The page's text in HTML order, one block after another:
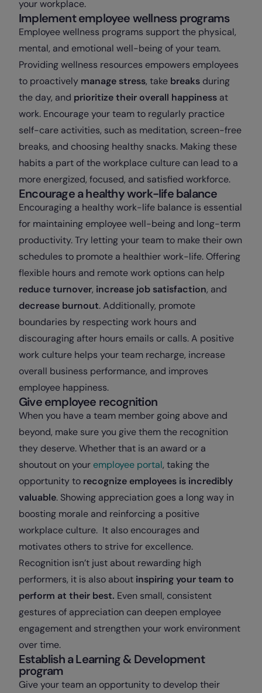
your workplace.
Implement employee wellness programs
Employee wellness programs support the physical,
mental, and emotional well-being of your team.
Providing wellness resources empowers employees
to proactively manage stress, take breaks during
the day, and prioritize their overall happiness at
work. Encourage your team to regularly practice
self-care activities, such as meditation, screen-free
breaks, and choosing healthy snacks. Making these
habits a part of the workplace culture can lead to a
more energized, focused, and satisfied workforce.
Encourage a healthy work-life balance
Encouraging a healthy work-life balance is essential
for maintaining employee well-being and long-term
productivity. Try letting your team to make their own
schedules to promote a healthier work-life. Offering
flexible hours and remote work options can help
reduce turnover, increase job satisfaction, and
decrease burnout. Additionally, promote
boundaries by respecting work hours and
discouraging after hours emails or calls. A positive
work culture helps your team recharge, increase
overall business performance, and improves
employee happiness.
Give employee recognition
When you have a team member going above and
beyond, make sure you give them the recognition
they deserve. Whether that is an award or a
shoutout on your employee portal, taking the
opportunity to recognize employees is incredibly
valuable. Showing appreciation goes a long way in
boosting morale and reinforcing a positive
workplace culture. It also encourages and
motivates others to strive for excellence.
Recognition isn’t just about rewarding high
performers, it is also about inspiring your team to
perform at their best. Even small, consistent
gestures of appreciation can deepen employee
engagement and strengthen your work environment
over time.
Establish a Learning & Development
program
Give your team an opportunity to develop their